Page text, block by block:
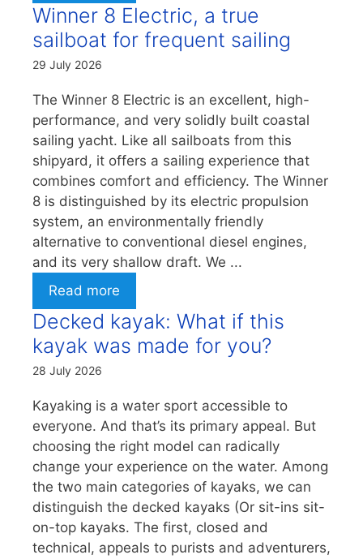
Winner 8 Electric, a true
sailboat for frequent sailing
29 July 2026
The Winner 8 Electric is an excellent, high-
performance, and very solidly built coastal
sailing yacht. Like all sailboats from this
shipyard, it offers a sailing experience that
combines comfort and efficiency. The Winner
8 is distinguished by its electric propulsion
system, an environmentally friendly
alternative to conventional diesel engines,
and its very shallow draft. We ...
Read more
Decked kayak: What if this
kayak was made for you?
28 July 2026
Kayaking is a water sport accessible to
everyone. And that’s its primary appeal. But
choosing the right model can radically
change your experience on the water. Among
the two main categories of kayaks, we can
distinguish the decked kayaks (Or sit-ins sit-
on-top kayaks. The first, closed and
technical, appeals to purists and adventurers,